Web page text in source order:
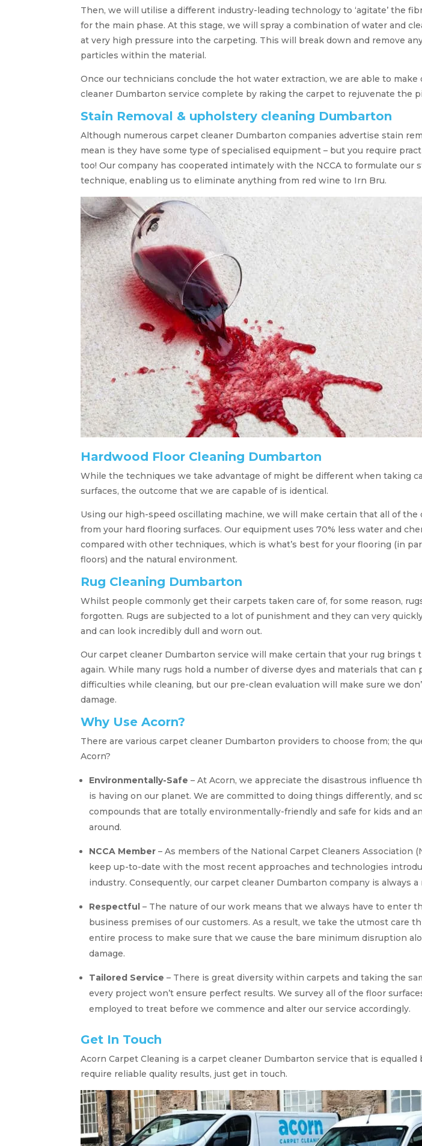
Then, we will utilise a different industry-leading technology to ‘agitate’ the
for the main phase. At this stage, we will spray a combination of water and
at very high pressure into the carpeting. This will break down and remove
particles within the material.
Once our technicians conclude the hot water extraction, we are able to make
cleaner Dumbarton service complete by raking the carpet to rejuvenate the
Stain Removal & upholstery cleaning Dumbarton
Although numerous carpet cleaner Dumbarton companies advertise stain
mean is they have some type of specialised equipment – but you require
too! Our company has cooperated intimately with the NCCA to formulate our
technique, enabling us to eliminate anything from red wine to Irn Bru.
Hardwood Floor Cleaning Dumbarton
While the techniques we take advantage of might be different when taking
surfaces, the outcome that we are capable of is identical.
Using our high-speed oscillating machine, we will make certain that all of the
from your hard flooring surfaces. Our equipment uses 70% less water and
compared with other techniques, which is what’s best for your flooring (in
floors) and the natural environment.
Rug Cleaning Dumbarton
Whilst people commonly get their carpets taken care of, for some reason,
forgotten. Rugs are subjected to a lot of punishment and they can very
and can look incredibly dull and worn out.
Our carpet cleaner Dumbarton service will make certain that your rug brings
again. While many rugs hold a number of diverse dyes and materials that can
difficulties while cleaning, but our pre-clean evaluation will make sure we
damage.
Why Use Acorn?
There are various carpet cleaner Dumbarton providers to choose from; the
Acorn?
Environmentally-Safe – At Acorn, we appreciate the disastrous influence
is having on our planet. We are committed to doing things differently, and
compounds that are totally environmentally-friendly and safe for kids and
around.
NCCA Member – As members of the National Carpet Cleaners Association
keep up-to-date with the most recent approaches and technologies
industry. Consequently, our carpet cleaner Dumbarton company is always a
Respectful – The nature of our work means that we always have to enter
business premises of our customers. As a result, we take the utmost care
entire process to make sure that we cause the bare minimum disruption
damage.
Tailored Service – There is great diversity within carpets and taking the
every project won’t ensure perfect results. We survey all of the floor
employed to treat before we commence and alter our service accordingly.
Get In Touch
Acorn Carpet Cleaning is a carpet cleaner Dumbarton service that is equalled
require reliable quality results, just get in touch.